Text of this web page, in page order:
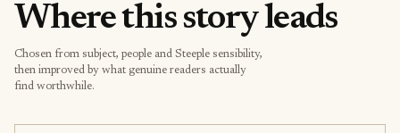
Where this story leads
Chosen from subject, people and Steeple sensibility,
then improved by what genuine readers actually
find worthwhile.